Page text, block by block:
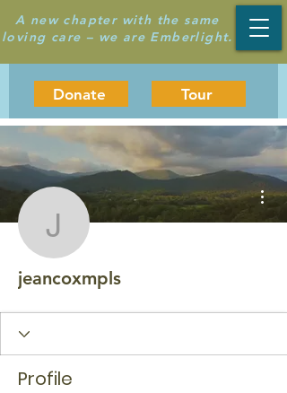
A new chapter with the same
loving care – we are Emberlight.
Donate Tour
jeancoxmpls
jeancoxmpls
Profile